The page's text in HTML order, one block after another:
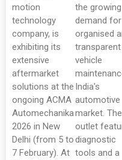
motion
technology
company, is
exhibiting its
extensive
aftermarket
solutions at the
ongoing ACMA
Automechanika
2026 in New
Delhi (from 5 to
7 February). At
the growing
demand for
organised
transparent
vehicle
India's
automotive
market. The
outlet
diagnostic
tools and a